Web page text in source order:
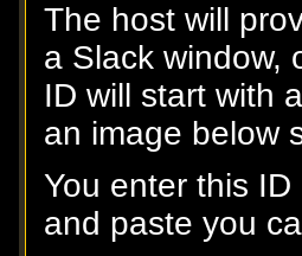
The host will
a Slack window,
ID will start with
an image below
You enter this
and paste you